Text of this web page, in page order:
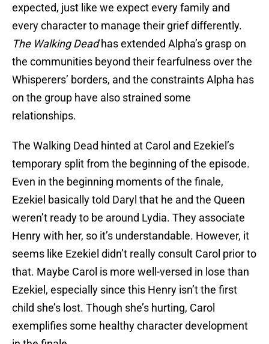
expected, just like we expect every family and
every character to manage their grief differently.
The Walking Deadhas extended Alpha’s grasp on
the communities beyond their fearfulness over the
Whisperers’ borders, and the constraints Alpha has
on the group have also strained some
relationships.
The Walking Dead hinted at Carol and Ezekiel’s
temporary split from the beginning of the episode.
Even in the beginning moments of the finale,
Ezekiel basically told Daryl that he and the Queen
weren’t ready to be around Lydia. They associate
Henry with her, so it’s understandable. However, it
seems like Ezekiel didn’t really consult Carol prior to
that. Maybe Carol is more well-versed in lose than
Ezekiel, especially since this Henry isn’t the first
child she’s lost. Though she’s hurting, Carol
exemplifies some healthy character development